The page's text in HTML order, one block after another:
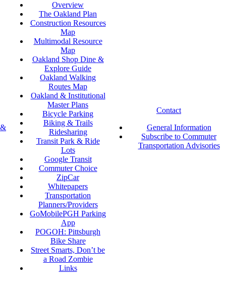
Overview
The Oakland Plan
Construction Resources
Map
Multimodal Resource
Map
Oakland Shop Dine &
Explore Guide
Oakland Walking
Routes Map
Oakland & Institutional
Master Plans
Bicycle Parking
Biking & Trails
Ridesharing
Transit Park & Ride
Lots
Google Transit
Commuter Choice
ZipCar
Whitepapers
Transportation
Planners/Providers
GoMobilePGH Parking
App
POGOH: Pittsburgh
Bike Share
Street Smarts, Don’t be
a Road Zombie
Links
Contact
General Information
Subscribe to Commuter
Transportation Advisories